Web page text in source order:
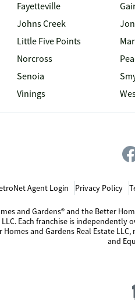
Fayetteville
Johns Creek
Little Five Points
Norcross
Senoia
Vinings
Agent Login Privacy Policy
and Gardens® and the Better
Each franchise is
and Gardens Real Estate
and